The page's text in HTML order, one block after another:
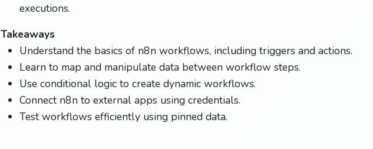
executions.
Takeaways
Understand the basics of n8n workflows, including triggers and actions.
Learn to map and manipulate data between workflow steps.
Use conditional logic to create dynamic workflows.
Connect n8n to external apps using credentials.
Test workflows efficiently using pinned data.